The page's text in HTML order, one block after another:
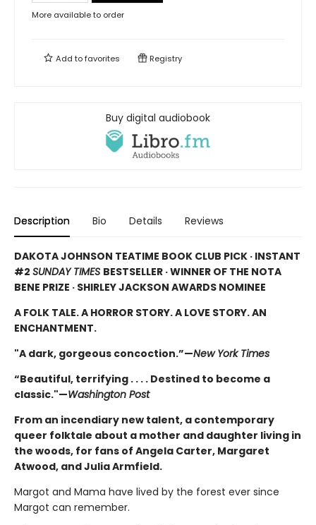
More available to order
Add tofavorites Registry
Buy digital audiobook
Description Bio Details Reviews
DAKOTA JOHNSON TEATIME BOOK CLUB PICK · INSTANT
#2 SUNDAY TIMES BESTSELLER · WINNER OF THE NOTA
BENE PRIZE · SHIRLEY JACKSON AWARDS NOMINEE
A FOLK TALE. A HORROR STORY. A LOVE STORY. AN
ENCHANTMENT.
"A dark, gorgeous concoction.”—New York Times
“Beautiful, terrifying . . . . Destined to become a
classic."—Washington Post
From an incendiary new talent, a contemporary
queer folktale about a mother and daughter living in
the woods, for fans of Angela Carter, Margaret
Atwood, and Julia Armfield.
Margot and Mama have lived by the forest ever since
Margot can remember.